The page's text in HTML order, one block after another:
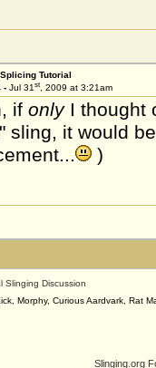
Tutorial
- Jul 31st, 2009 at 3:21am
if onlyI thought
sling, it would
)
Slinging Discussion
Morphy, Curious Aardvark, Rat
Slinging.org